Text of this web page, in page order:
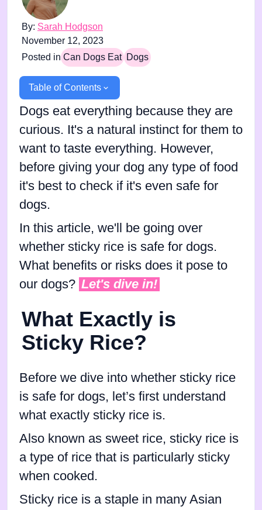
By: Sarah Hodgson
November 12, 2023
Posted in Can Dogs Eat Dogs
Table of Contents
Dogs eat everything because they are
curious. It's a natural instinct for them to
want to taste everything. However,
before giving your dog any type of food
it's best to check if it's even safe for
dogs.
In this article, we'll be going over
whether sticky rice is safe for dogs.
What benefits or risks does it pose to
our dogs? Let's dive in!
What Exactly is
Sticky Rice?
Before we dive into whether sticky rice
is safe for dogs, let’s first understand
what exactly sticky rice is.
Also known as sweet rice, sticky rice is
a type of rice that is particularly sticky
when cooked.
Sticky rice is a staple in many Asian